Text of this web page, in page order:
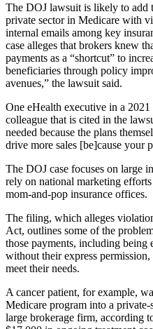
The DOJ lawsuit is likely to add
private sector in Medicare with
internal emails among key
case alleges that brokers knew
payments as a “shortcut” to
beneficiaries through policy
avenues,” the lawsuit said.
One eHealth executive in a
colleague that is cited in the
needed because the plans
drive more sales [be]cause your
The DOJ case focuses on large
rely on national marketing
mom-and-pop insurance offices.
The filing, which alleges
Act, outlines some of the
those payments, including
without their express
meet their needs.
A cancer patient, for example,
Medicare program into a private-
large brokerage firm, according